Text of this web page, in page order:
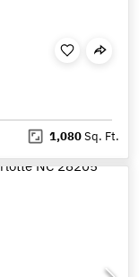
1,080Sq. Ft.